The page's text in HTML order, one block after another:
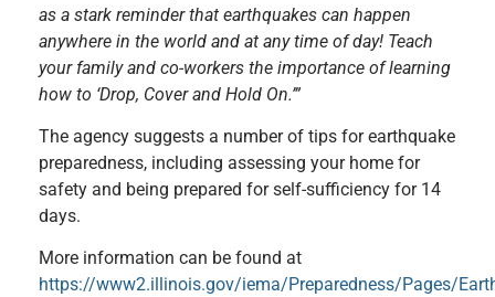
as a stark reminder that earthquakes can happen
anywhere in the world and at any time of day! Teach
your family and co-workers the importance of learning
how to ‘Drop, Cover and Hold On.’”
The agency suggests a number of tips for earthquake
preparedness, including assessing your home for
safety and being prepared for self-sufficiency for 14
days.
More information can be found at
https://www2.illinois.gov/iema/Preparedness/Pages/